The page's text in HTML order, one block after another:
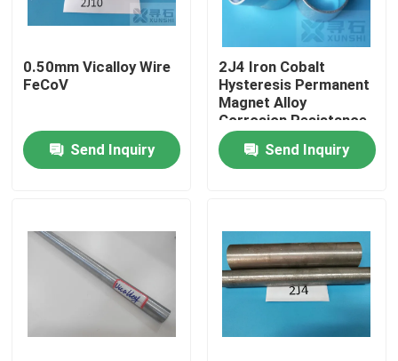
Home
Videos
0.50mm Vicalloy Wire
FeCoV
Send Inquiry
2J4 Iron Cobalt
Hysteresis Permanent
Magnet Alloy
Corrosion Resistance
Send Inquiry